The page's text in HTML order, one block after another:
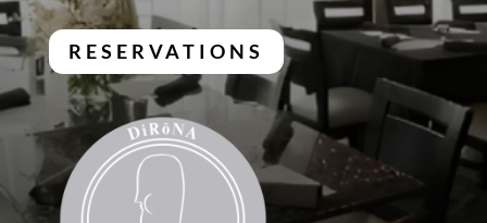
RESERVATIONS